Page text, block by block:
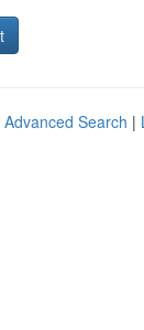
Advanced Search |